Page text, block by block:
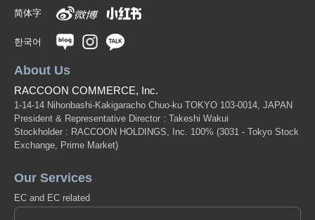
简体字
한국어
About Us
RACCOON COMMERCE, Inc.
1-14-14 Nihonbashi-Kakigaracho Chuo-ku TOKYO 103-0014, JAPAN
President & Representative Director : Takeshi Wakui
Stockholder : RACCOON HOLDINGS, Inc. 100% (3031 - Tokyo Stock
Exchange, Prime Market)
Our Services
EC and EC related